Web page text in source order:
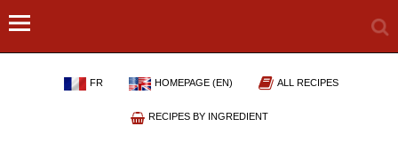
FR HOMEPAGE (EN) ALL RECIPES
RECIPES BY INGREDIENT